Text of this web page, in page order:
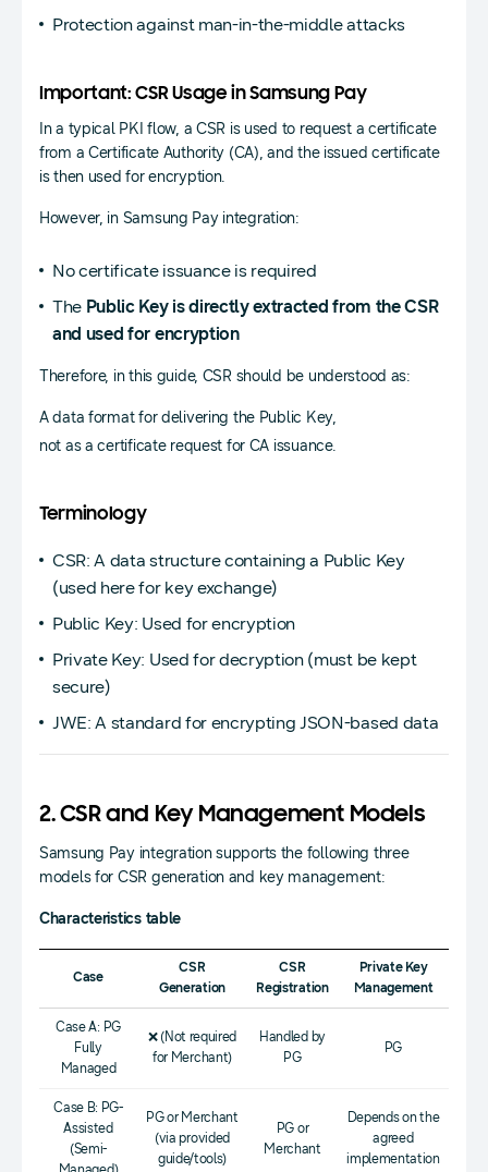
Protection against man-in-the-middle attacks
Important: CSR Usage in Samsung Pay
In a typical PKI flow, a CSR is used to request a certificate
from a Certificate Authority (CA), and the issued certificate
is then used for encryption.
However, in Samsung Pay integration:
No certificate issuance is required
The Public Key is directly extracted from the CSR
and used for encryption
Therefore, in this guide, CSR should be understood as:
A data format for delivering the Public Key,
not as a certificate request for CA issuance.
Terminology
CSR: A data structure containing a Public Key
(used here for key exchange)
Public Key: Used for encryption
Private Key: Used for decryption (must be kept
secure)
JWE: A standard for encrypting JSON-based data
2. CSR and Key Management Models
Samsung Pay integration supports the following three
models for CSR generation and key management:
Characteristics table
Case
CSR
Generation
CSR
Registration
Private Key
Management
Case A: PG
Fully
Managed
❌ (Not required
for Merchant)
Handled by
PG
PG
Case B: PG-
Assisted
(Semi-
PG or Merchant
(via provided
guide/tools)
PG or
Merchant
Depends on the
agreed
implementation